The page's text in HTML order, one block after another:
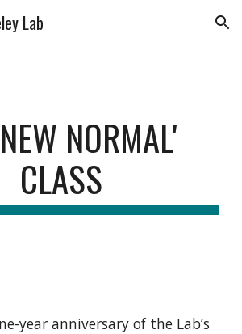
Skip to navigation
Lab
NORMAL'
CLASS
year anniversary of the Lab’s